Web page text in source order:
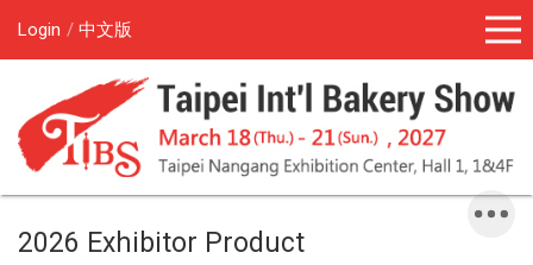
Login 中文版
2026 Exhibitor Product